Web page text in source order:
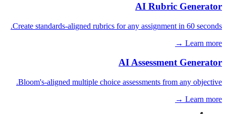
AI Rubric Generator
Create standards-aligned rubrics for any assignment in 60 seconds.
Learn more →
AI Assessment Generator
Bloom's-aligned multiple choice assessments from any objective.
Learn more →